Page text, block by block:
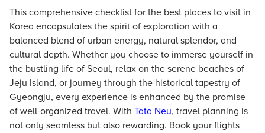
This comprehensive checklist for the best places to visit in
Korea encapsulates the spirit of exploration with a
balanced blend of urban energy, natural splendor, and
cultural depth. Whether you choose to immerse yourself in
the bustling life of Seoul, relax on the serene beaches of
Jeju Island, or journey through the historical tapestry of
Gyeongju, every experience is enhanced by the promise
of well-organized travel. With Tata Neu, travel planning is
not only seamless but also rewarding. Book your flights